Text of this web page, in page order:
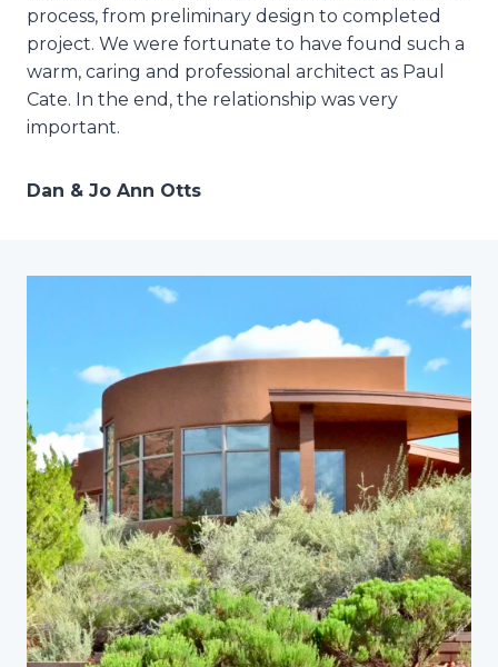
process, from preliminary design to completed
project. We were fortunate to have found such a
warm, caring and professional architect as Paul
Cate. In the end, the relationship was very
important.
Dan & Jo Ann Otts